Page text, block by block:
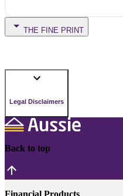
THE FINE PRINT
Legal Disclaimers
Back to top